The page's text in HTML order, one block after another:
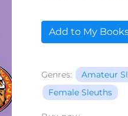
Add to My
Genres: Amateur
Female Sleuths